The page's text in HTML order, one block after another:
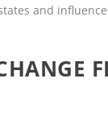
and